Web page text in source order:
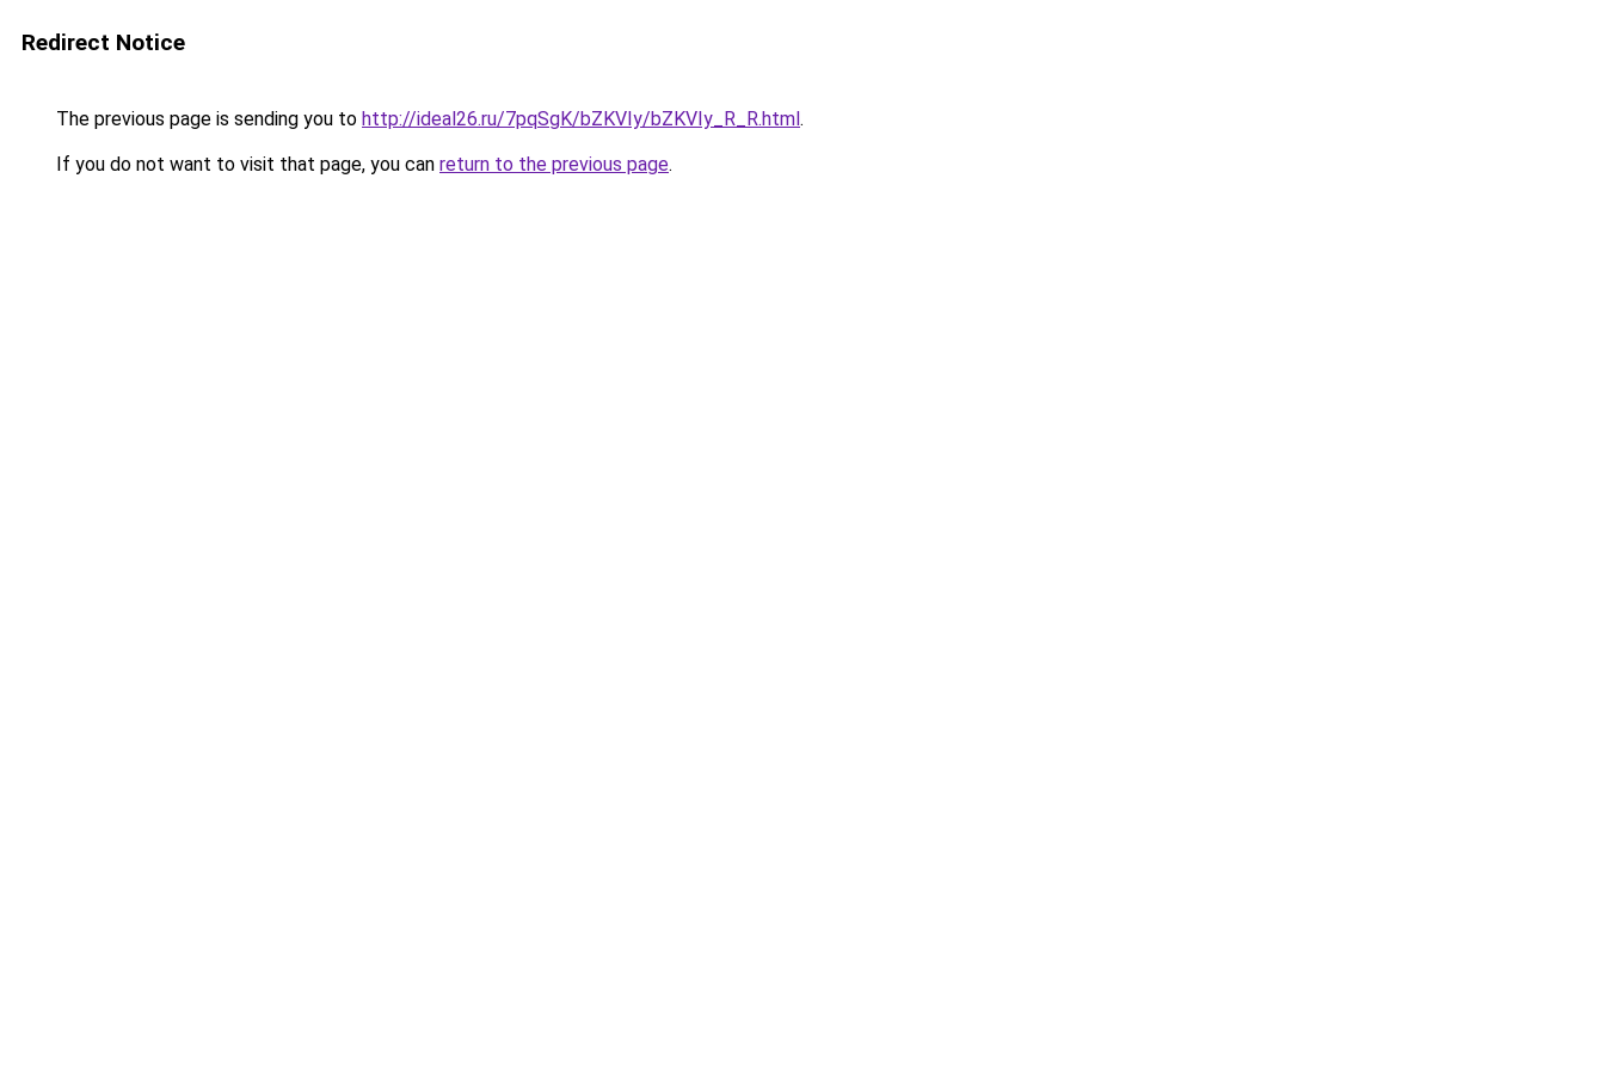
Redirect Notice
The previous page is sending you to http://ideal26.ru/7pqSgK/bZKVIy/bZKVIy_R_R.html.
If you do not want to visit that page, you can return to the previous page.